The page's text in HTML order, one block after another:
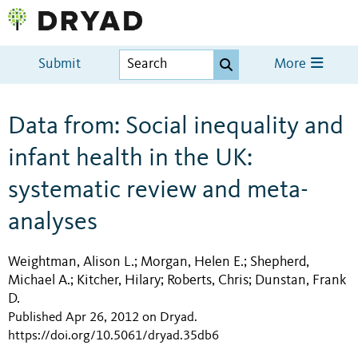
Submit More
Data from: Social inequality and
infant health in the UK:
systematic review and meta-
analyses
Weightman, Alison L.; Morgan, Helen E.; Shepherd,
Michael A.; Kitcher, Hilary; Roberts, Chris; Dunstan, Frank
D.
Published Apr 26, 2012 on Dryad.
https://doi.org/10.5061/dryad.35db6